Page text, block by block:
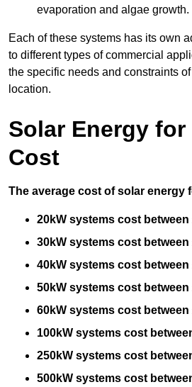
evaporation and algae growth.
Each of these systems has its own
to different types of commercial
the specific needs and constraints
location.
Solar Energy
Cost
The average cost of solar energy
20kW systems cost between
30kW systems cost between
40kW systems cost between
50kW systems cost between
60kW systems cost between
100kW systems cost
250kW systems cost
500kW systems cost